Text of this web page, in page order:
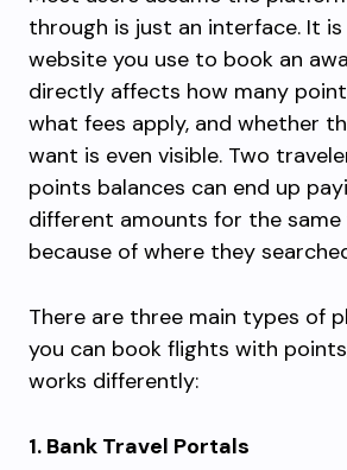
through is just an interface. It
website you use to book an
directly affects how many
what fees apply, and whether
want is even visible. Two
points balances can end up
different amounts for the
because of where they
There are three main types of
you can book flights with
works differently:
1. Bank Travel Portals